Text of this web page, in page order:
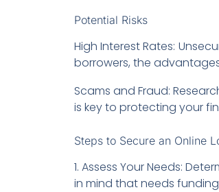
Potential Risks
High Interest Rates:
borrowers, the
Scams and Fraud:
is key to protecting your
Steps to Secure an Online
1. Assess Your Needs:
in mind that needs